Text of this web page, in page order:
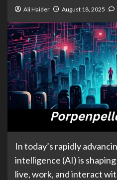
Ali Haider August 18, 2025
In today’s rapidly
intelligence (AI) is
live, work, and interact